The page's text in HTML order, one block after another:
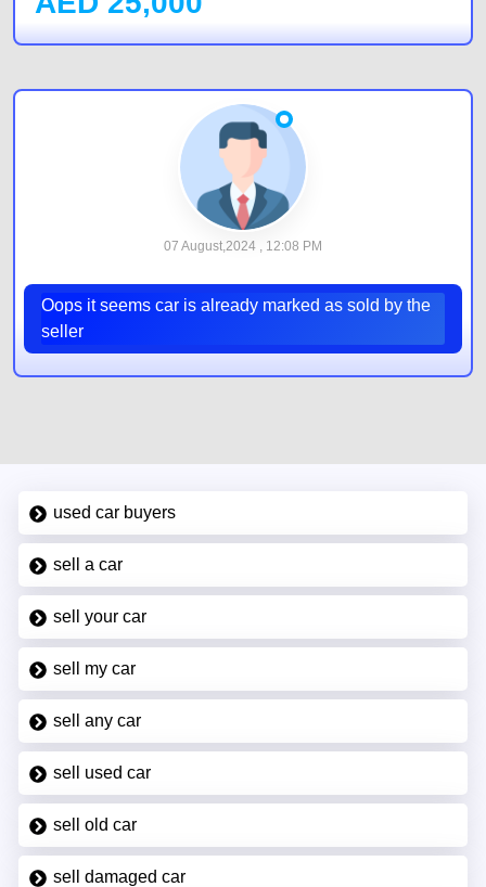
07 August,2024 , 12:08 PM
Oops it seems car is already marked as sold by the
seller
used car buyers
sell a car
sell your car
sell my car
sell any car
sell used car
sell old car
sell damaged car